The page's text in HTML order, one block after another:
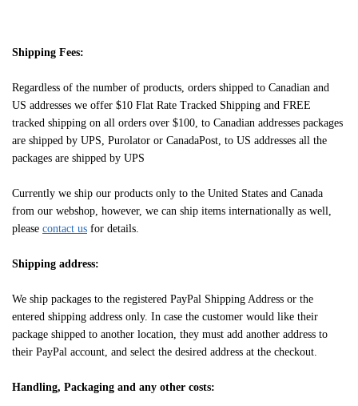
Shipping Fees:
Regardless of the number of products, orders shipped to Canadian and
US addresses we offer $10 Flat Rate Tracked Shipping and FREE
tracked shipping on all orders over $100, to Canadian addresses packages
are shipped by UPS, Purolator or CanadaPost, to US addresses all the
packages are shipped by UPS
Currently we ship our products only to the United States and Canada
from our webshop, however, we can ship items internationally as well,
please contact us for details.
Shipping address:
We ship packages to the registered PayPal Shipping Address or the
entered shipping address only. In case the customer would like their
package shipped to another location, they must add another address to
their PayPal account, and select the desired address at the checkout.
Handling, Packaging and any other costs: